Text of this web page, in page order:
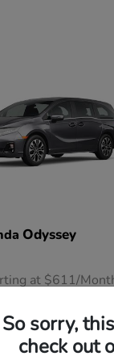
Odyssey
at $611/
So sorry,
check out